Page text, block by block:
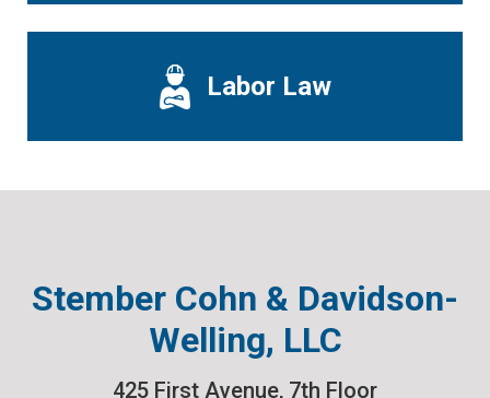
Labor Law
Stember Cohn & Davidson-
Welling, LLC
425 First Avenue, 7th Floor